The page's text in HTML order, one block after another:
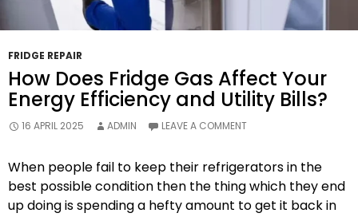
FRIDGE REPAIR
How Does Fridge Gas Affect Your
Energy Efficiency and Utility Bills?
16 APRIL 2025 ADMIN LEAVE A COMMENT
When people fail to keep their refrigerators in the
best possible condition then the thing which they end
up doing is spending a hefty amount to get it back in